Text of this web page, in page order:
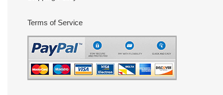
Terms of Service